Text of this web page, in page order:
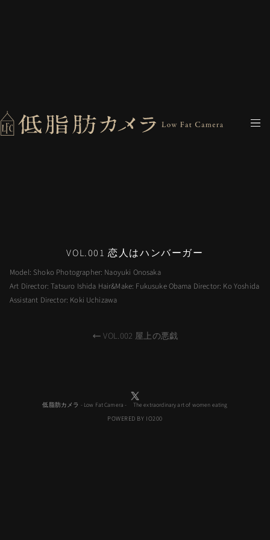
VOL.001 恋人はハンバーガー
Model: Shoko Photographer: Naoyuki Onosaka
Art Director: Tatsuro Ishida Hair&Make: Fukusuke Obama Director: Ko Yoshida
Assistant Director: Koki Uchizawa
VOL.002 屋上の悪戯
低脂肪カメラ - Low Fat Camera - The extraordinary art of women eating
POWERED BY IO200